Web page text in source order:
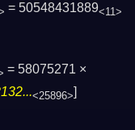
= 50548431889<11>
= 58075271 ×
<25896>]